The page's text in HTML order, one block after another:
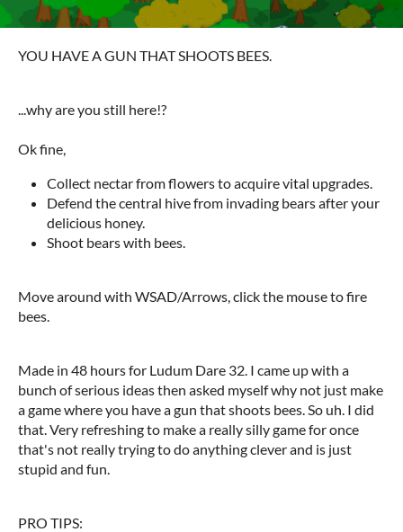
YOU HAVE A GUN THAT SHOOTS BEES.
...why are you still here!?
Ok fine,
Collect nectar from flowers to acquire vital upgrades.
Defend the central hive from invading bears after your
delicious honey.
Shoot bears with bees.
Move around with WSAD/Arrows, click the mouse to fire
bees.
Made in 48 hours for Ludum Dare 32. I came up with a
bunch of serious ideas then asked myself why not just make
a game where you have a gun that shoots bees. So uh. I did
that. Very refreshing to make a really silly game for once
that's not really trying to do anything clever and is just
stupid and fun.
PRO TIPS: